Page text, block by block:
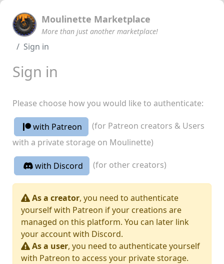
Moulinette Marketplace
More than just another marketplace!
Sign in
Sign in
Please choose how you would like to authenticate:
with Patreon
(for Patreon creators & Users
with a private storage on Moulinette)
with Discord (for other creators)
As a creator, you need to authenticate
yourself with Patreon if your creations are
managed on this platform. You can later link
your account with Discord.
As a user, you need to authenticate yourself
with Patreon to access your private storage.